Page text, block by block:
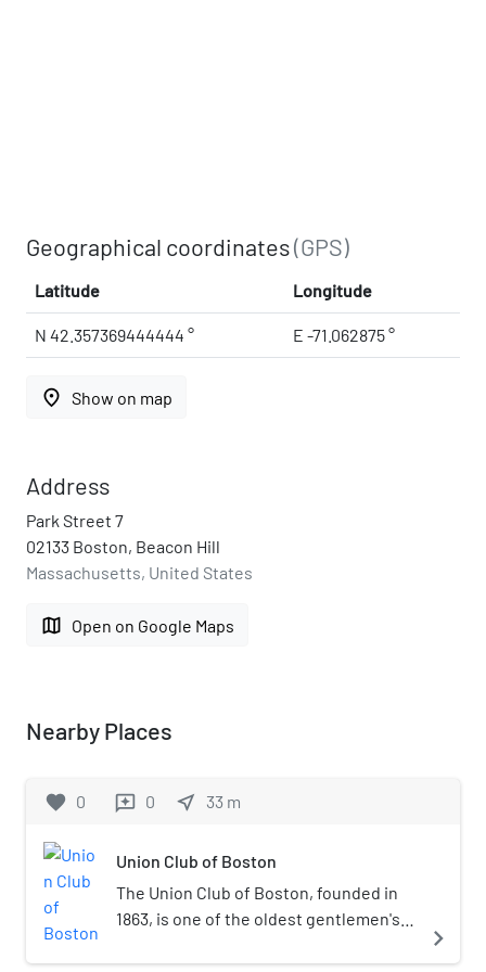
Geographical coordinates(GPS)
Latitude Longitude
N 42.357369444444 ° E -71.062875 °
place Show on map
Address
Park Street 7
02133 Boston, Beacon Hill
Massachusetts, United States
map Open on Google Maps
Nearby Places
favorite 0 reviews 0 near_me 33 m
Union Club of Boston
The Union Club of Boston, founded in
1863, is one of the oldest gentlemen's
navigate_next